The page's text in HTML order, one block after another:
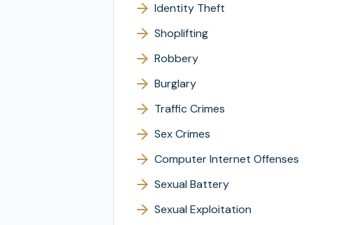
Identity Theft
Shoplifting
Robbery
Burglary
Traffic Crimes
Sex Crimes
Computer Internet Offenses
Sexual Battery
Sexual Exploitation